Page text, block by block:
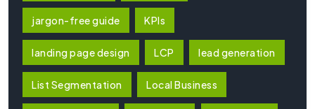
jargon-free guide KPIs
landing page design LCP lead generation
List Segmentation Local Business